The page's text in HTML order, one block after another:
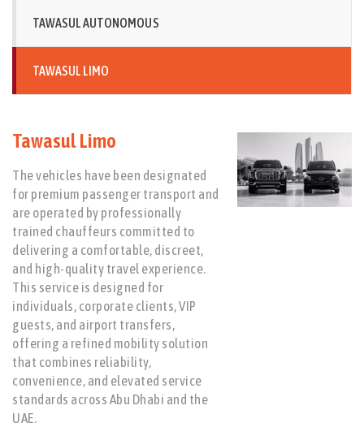
TAWASUL AUTONOMOUS
TAWASUL LIMO
Tawasul Limo
The vehicles have been designated
for premium passenger transport and
are operated by professionally
trained chauffeurs committed to
delivering a comfortable, discreet,
and high-quality travel experience.
This service is designed for
individuals, corporate clients, VIP
guests, and airport transfers,
offering a refined mobility solution
that combines reliability,
convenience, and elevated service
standards across Abu Dhabi and the
UAE.